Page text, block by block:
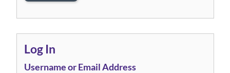
Log In
Username or Email Address